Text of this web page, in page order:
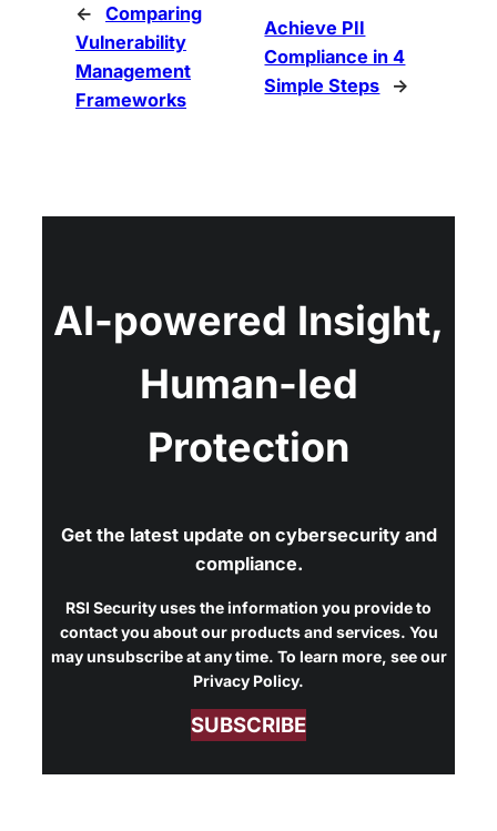
←
Comparing
Vulnerability
Management
Frameworks
Achieve PII
Compliance in 4
Simple Steps
→
AI-powered Insight,
Human-led
Protection
Get the latest update on cybersecurity and
compliance.
RSI Security uses the information you provide to
contact you about our products and services. You
may unsubscribe at any time. To learn more, see our
Privacy Policy.
SUBSCRIBE